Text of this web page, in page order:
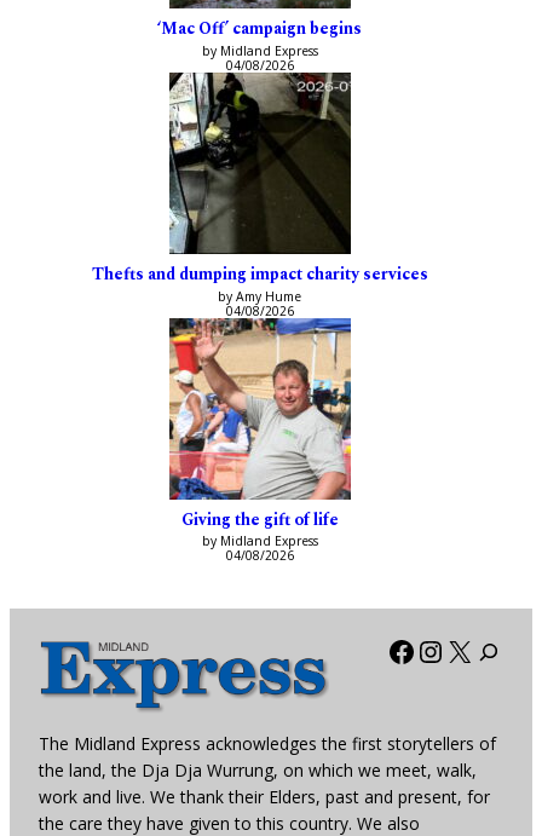
‘Mac Off’ campaign begins
by Midland Express
04/08/2026
Thefts and dumping impact charity services
by Amy Hume
04/08/2026
Giving the gift of life
by Midland Express
04/08/2026
Facebook
X
The Midland Express acknowledges the first storytellers of
the land, the Dja Dja Wurrung, on which we meet, walk,
work and live. We thank their Elders, past and present, for
the care they have given to this country. We also